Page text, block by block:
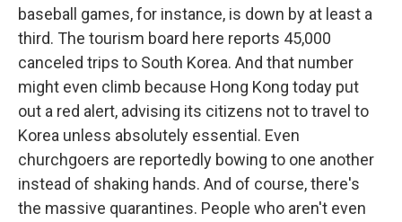
baseball games, for instance, is down by at least a
third. The tourism board here reports 45,000
canceled trips to South Korea. And that number
might even climb because Hong Kong today put
out a red alert, advising its citizens not to travel to
Korea unless absolutely essential. Even
churchgoers are reportedly bowing to one another
instead of shaking hands. And of course, there's
the massive quarantines. People who aren't even